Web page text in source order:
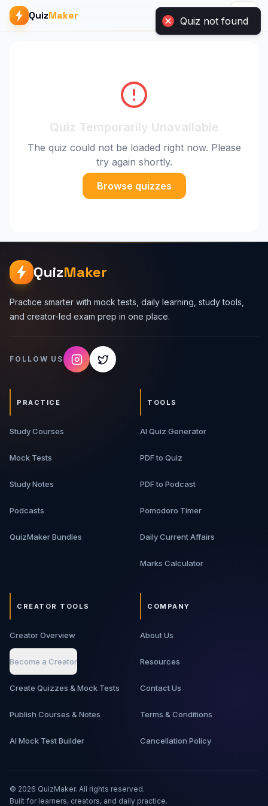
QuizMaker
Quiz Temporarily Unavailable
The quiz could not be loaded right now. Please
try again shortly.
Browse quizzes
QuizMaker
Practice smarter with mock tests, daily learning, study tools,
and creator-led exam prep in one place.
FOLLOW US
PRACTICE
Study Courses
Mock Tests
Study Notes
Podcasts
QuizMaker Bundles
TOOLS
AI Quiz Generator
PDF to Quiz
PDF to Podcast
Pomodoro Timer
Daily Current Affairs
Marks Calculator
CREATOR TOOLS
Creator Overview
Become a Creator
Create Quizzes & Mock Tests
Publish Courses & Notes
AI Mock Test Builder
COMPANY
About Us
Resources
Contact Us
Terms & Conditions
Cancellation Policy
© 2026 QuizMaker. All rights reserved.
Built for learners, creators, and daily practice.